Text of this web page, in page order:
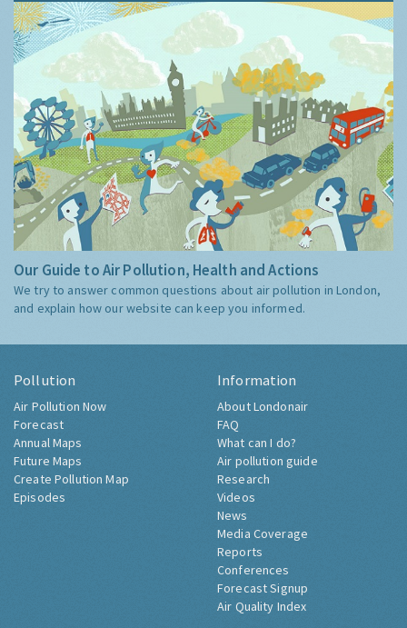
Our Guide to Air Pollution, Health and Actions
We try to answer common questions about air pollution in London,
and explain how our website can keep you informed.
Pollution
Air Pollution Now
Forecast
Annual Maps
Future Maps
Create Pollution Map
Episodes
Information
About Londonair
FAQ
What can I do?
Air pollution guide
Research
Videos
News
Media Coverage
Reports
Conferences
Forecast Signup
Air Quality Index